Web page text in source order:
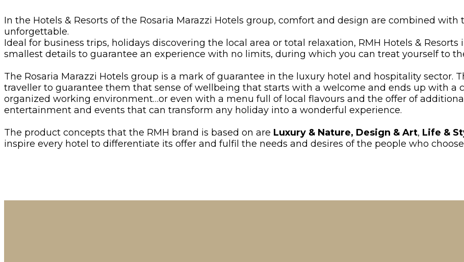
In the Hotels & Resorts of the Rosaria Marazzi Hotels group, comfort and design are combined
unforgettable.
Ideal for business trips, holidays discovering the local area or total relaxation, RMH Hotels &
smallest details to guarantee an experience with no limits, during which you can treat yourself to
The Rosaria Marazzi Hotels group is a mark of guarantee in the luxury hotel and hospitality sector.
traveller to guarantee them that sense of wellbeing that starts with a welcome and ends up with a
organized working environment…or even with a menu full of local flavours and the offer of
entertainment and events that can transform any holiday into a wonderful experience.
The product concepts that the RMH brand is based on are Luxury & Nature, Design & Art, Life &
inspire every hotel to differentiate its offer and fulfil the needs and desires of the people who choose